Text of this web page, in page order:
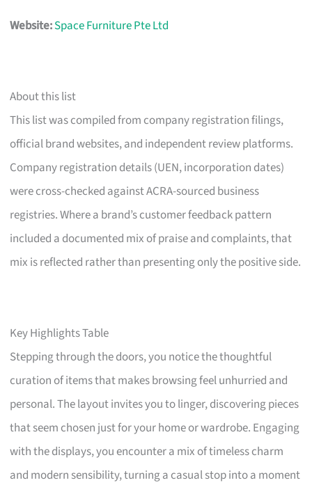
Website:Space Furniture Pte Ltd
About this list
This list was compiled from company registration filings,
official brand websites, and independent review platforms.
Company registration details (UEN, incorporation dates)
were cross-checked against ACRA-sourced business
registries. Where a brand’s customer feedback pattern
included a documented mix of praise and complaints, that
mix is reflected rather than presenting only the positive side.
Key Highlights Table
Stepping through the doors, you notice the thoughtful
curation of items that makes browsing feel unhurried and
personal. The layout invites you to linger, discovering pieces
that seem chosen just for your home or wardrobe. Engaging
with the displays, you encounter a mix of timeless charm
and modern sensibility, turning a casual stop into a moment